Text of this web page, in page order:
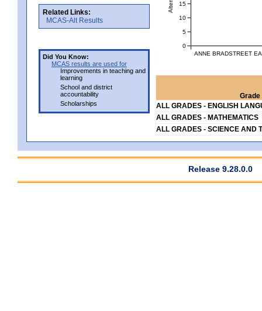
Related Links:
MCAS-Alt Results
Did You Know:
MCAS results are used for
Improvements in teaching and
learning
School and district
accountability
Scholarships
ANNE BRADSTREET
0
5
10
15
Grade
ALL GRADES - ENGLISH
ALL GRADES - MATHEMATICS
ALL GRADES - SCIENCE AND
Release 9.28.0.0